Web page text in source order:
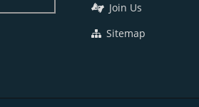
Join Us
Sitemap